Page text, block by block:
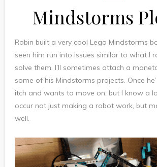
Mindstorms
Robin built a very cool Lego Mindstorms
seen him run into issues similar to what I
solve them. I’ll sometimes attach a
some of his Mindstorms projects. Once
itch and wants to move on, but I know a
occur not just making a robot work, but
well.